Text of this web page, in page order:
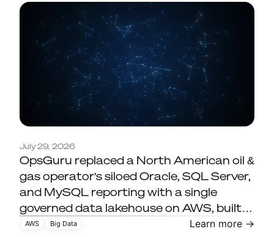
A North American
upstream oil and gas
operator replaces siloed
reporting with a governed
data lakehouse on AWS
July 29, 2026
OpsGuru replaced a North American oil &
gas operator's siloed Oracle, SQL Server,
and MySQL reporting with a single
governed data lakehouse on AWS, built
on Databricks, Amazon S3, and Delta
AWS Big Data Learn more →